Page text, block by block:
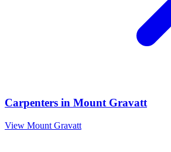
Carpenters in Mount Gravatt
View Mount Gravatt